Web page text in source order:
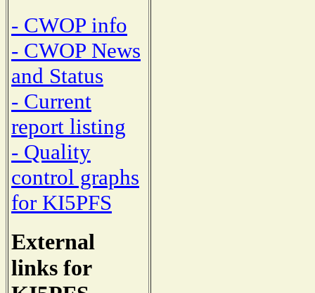
- CWOP info
- CWOP News
and Status
- Current
report listing
- Quality
control graphs
for KI5PFS
External
links for